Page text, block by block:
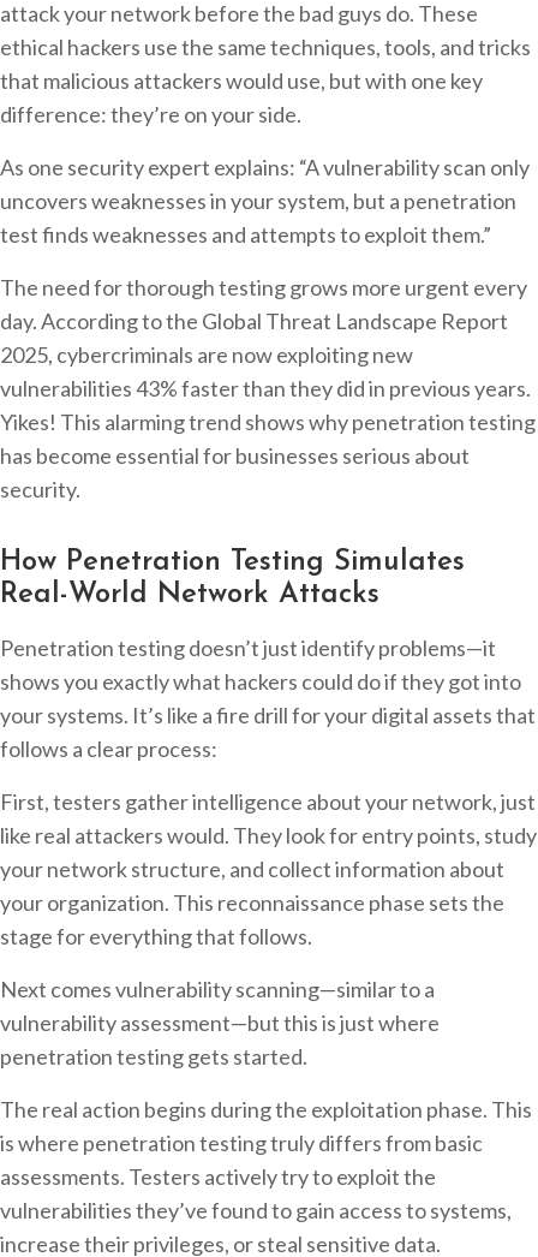
attack your network before the bad guys do. These
ethical hackers use the same techniques, tools, and tricks
that malicious attackers would use, but with one key
difference: they’re on your side.
As one security expert explains: “A vulnerability scan only
uncovers weaknesses in your system, but a penetration
test finds weaknesses and attempts to exploit them.”
The need for thorough testing grows more urgent every
day. According to the Global Threat Landscape Report
2025, cybercriminals are now exploiting new
vulnerabilities 43% faster than they did in previous years.
Yikes! This alarming trend shows why penetration testing
has become essential for businesses serious about
security.
How Penetration Testing Simulates
Real-World Network Attacks
Penetration testing doesn’t just identify problems—it
shows you exactly what hackers could do if they got into
your systems. It’s like a fire drill for your digital assets that
follows a clear process:
First, testers gather intelligence about your network, just
like real attackers would. They look for entry points, study
your network structure, and collect information about
your organization. This reconnaissance phase sets the
stage for everything that follows.
Next comes vulnerability scanning—similar to a
vulnerability assessment—but this is just where
penetration testing gets started.
The real action begins during the exploitation phase. This
is where penetration testing truly differs from basic
assessments. Testers actively try to exploit the
vulnerabilities they’ve found to gain access to systems,
increase their privileges, or steal sensitive data.